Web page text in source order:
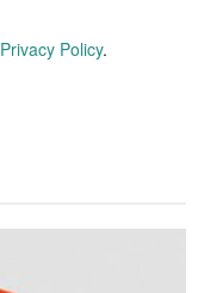
Privacy Policy.